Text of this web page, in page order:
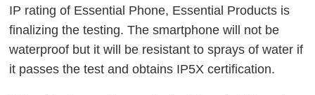
IP rating of Essential Phone, Essential Products is
finalizing the testing. The smartphone will not be
waterproof but it will be resistant to sprays of water if
it passes the test and obtains IP5X certification.